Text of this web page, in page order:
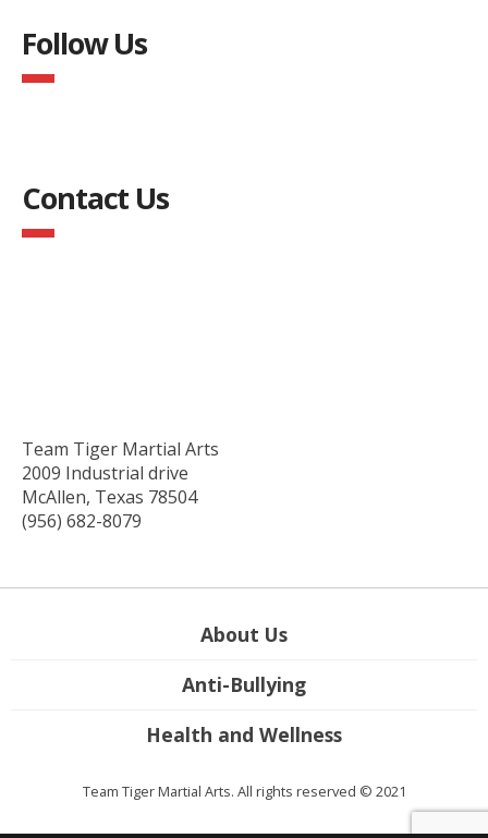
Follow Us
Contact Us
Team Tiger Martial Arts
2009 Industrial drive
McAllen, Texas 78504
(956) 682-8079
About Us
Anti-Bullying
Health and Wellness
Team Tiger Martial Arts. All rights reserved © 2021